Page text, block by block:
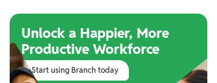
Unlock a Happier, More
Productive Workforce
Start using Branch today